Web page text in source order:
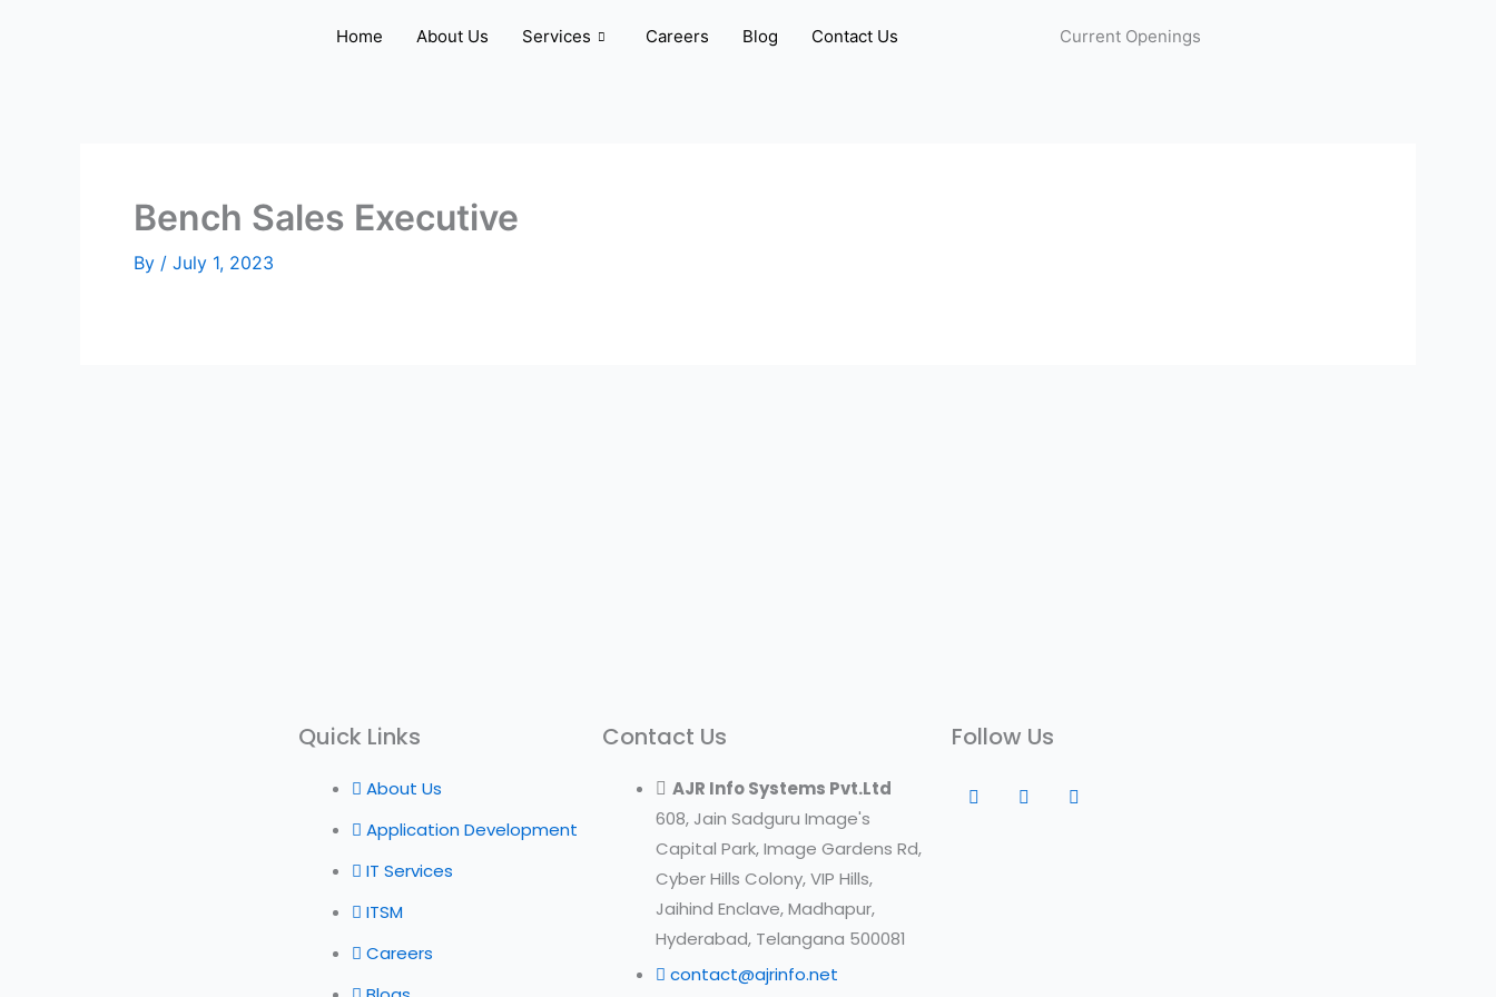
Home About Us Services Careers Blog Contact Us Current Openings
Bench Sales Executive
By / July 1, 2023
Quick Links
About Us
Application Development
IT Services
ITSM
Careers
Contact Us
AJR Info Systems Pvt.Ltd
608, Jain Sadguru Image's
Capital Park, Image Gardens Rd,
Cyber Hills Colony, VIP Hills,
Jaihind Enclave, Madhapur,
Hyderabad, Telangana 500081
contact@ajrinfo.net
Follow Us